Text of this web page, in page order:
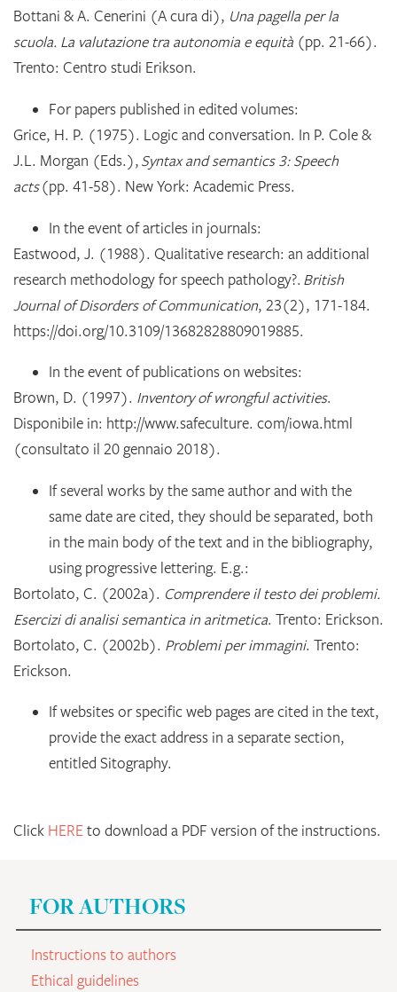
Bottani & A. Cenerini (A cura di), Una pagella per la
scuola. La valutazione tra autonomia e equità (pp. 21-66).
Trento: Centro studi Erikson.
For papers published in edited volumes:
Grice, H. P. (1975). Logic and conversation. In P. Cole &
J.L. Morgan (Eds.),Syntax and semantics 3: Speech
acts(pp. 41-58). New York: Academic Press.
In the event of articles in journals:
Eastwood, J. (1988). Qualitative research: an additional
research methodology for speech pathology?. British
Journal of Disorders of Communication, 23(2), 171-184.
https://doi.org/10.3109/13682828809019885.
In the event of publications on websites:
Brown, D. (1997). Inventory of wrongful activities.
Disponibile in: http://www.safeculture. com/iowa.html
(consultato il 20 gennaio 2018).
If several works by the same author and with the
same date are cited, they should be separated, both
in the main body of the text and in the bibliography,
using progressive lettering. E.g.:
Bortolato, C. (2002a). Comprendere il testo dei problemi.
Esercizi di analisi semantica in aritmetica. Trento: Erickson.
Bortolato, C. (2002b). Problemi per immagini. Trento:
Erickson.
If websites or specific web pages are cited in the text,
provide the exact address in a separate section,
entitled Sitography.
Click HEREto download a PDF version of the instructions.
FOR AUTHORS
Instructions to authors
Ethical guidelines